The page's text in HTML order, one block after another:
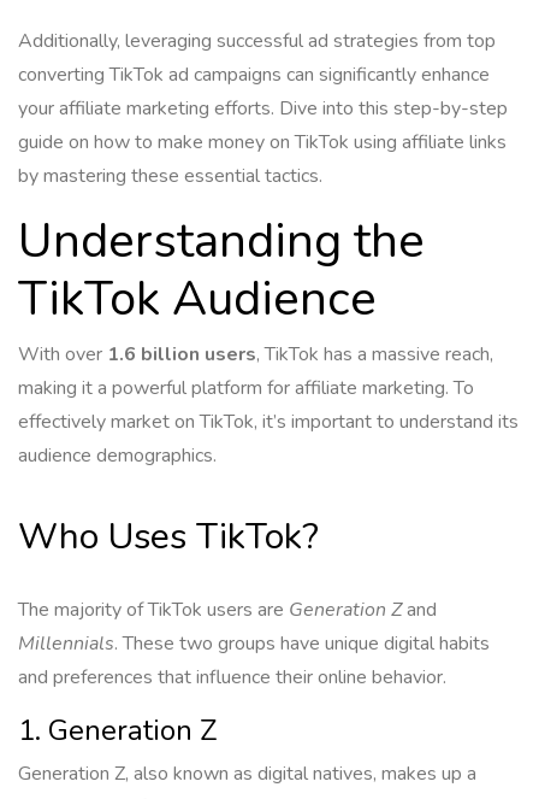
Additionally, leveraging successful ad strategies from top
converting TikTok ad campaigns can significantly enhance
your affiliate marketing efforts. Dive into this step-by-step
guide on how to make money on TikTok using affiliate links
by mastering these essential tactics.
Understanding the
TikTok Audience
With over 1.6 billion users, TikTok has a massive reach,
making it a powerful platform for affiliate marketing. To
effectively market on TikTok, it’s important to understand its
audience demographics.
Who Uses TikTok?
The majority of TikTok users are Generation Zand
Millennials. These two groups have unique digital habits
and preferences that influence their online behavior.
1. Generation Z
Generation Z, also known as digital natives, makes up a